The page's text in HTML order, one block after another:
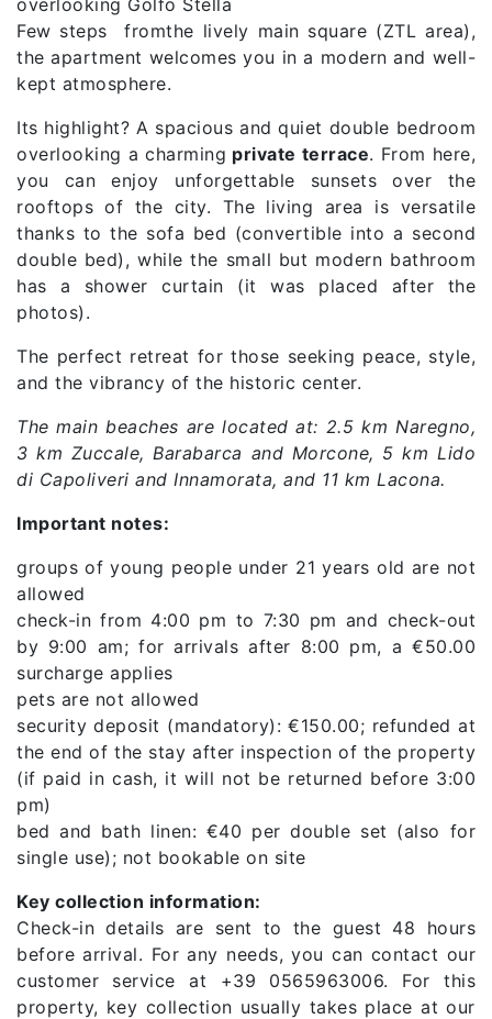
Few steps fromthe lively main square (ZTL area),
the apartment welcomes you in a modern and well-
kept atmosphere.
Its highlight? A spacious and quiet double bedroom
overlooking a charming private terrace. From here,
you can enjoy unforgettable sunsets over the
rooftops of the city. The living area is versatile
thanks to the sofa bed (convertible into a second
double bed), while the small but modern bathroom
has a shower curtain (it was placed after the
photos).
The perfect retreat for those seeking peace, style,
and the vibrancy of the historic center.
The main beaches are located at: 2.5 km Naregno,
3 km Zuccale, Barabarca and Morcone, 5 km Lido
di Capoliveri and Innamorata, and 11 km Lacona.
Important notes:
groups of young people under 21 years old are not
allowed
check-in from 4:00 pm to 7:30 pm and check-out
by 9:00 am; for arrivals after 8:00 pm, a €50.00
surcharge applies
pets are not allowed
security deposit (mandatory): €150.00; refunded at
the end of the stay after inspection of the property
(if paid in cash, it will not be returned before 3:00
pm)
bed and bath linen: €40 per double set (also for
single use); not bookable on site
Key collection information:
Check-in details are sent to the guest 48 hours
before arrival. For any needs, you can contact our
customer service at +39 0565963006. For this
property, key collection usually takes place at our